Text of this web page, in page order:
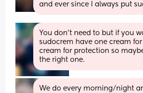
and ever since I always put
You don’t need to but if you
sudocrem have one cream
cream for protection so
the right one.
We do every morning/night